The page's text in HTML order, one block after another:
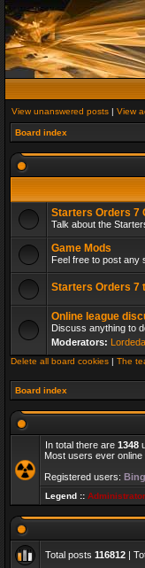
View unanswered posts | View
Board index
Starters Orders 7
Talk about the
Game Mods
Feel free to post any
Starters Orders 7
Online league
Discuss anything to
Moderators:
Delete all board cookies | The
Board index
In total there are 1348
Most users ever online
Registered users:
Legend ::
Total posts 116812 |